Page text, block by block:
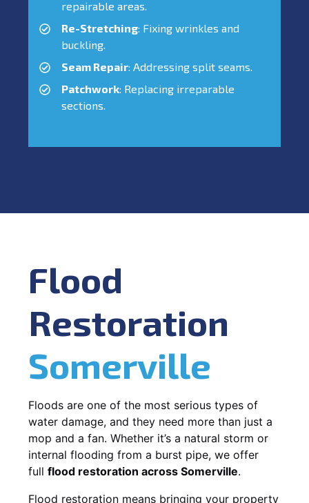
repairable areas.
Re-Stretching: Fixing wrinkles and
buckling.
Seam Repair: Addressing split seams.
Patchwork: Replacing irreparable
sections.
Flood
Restoration
Somerville
Floods are one of the most serious types of
water damage, and they need more than just a
mop and a fan. Whether it’s a natural storm or
internal flooding from a burst pipe, we offer
full flood restoration across Somerville.
Flood restoration means bringing your property